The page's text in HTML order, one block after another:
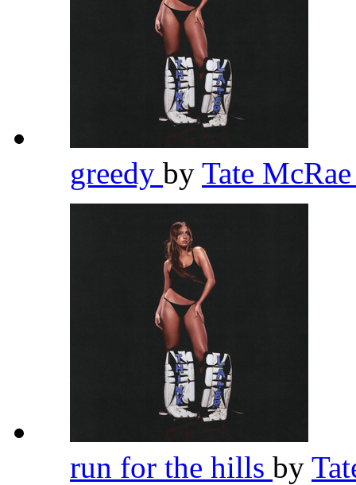
greedy by Tate
run for the hills by